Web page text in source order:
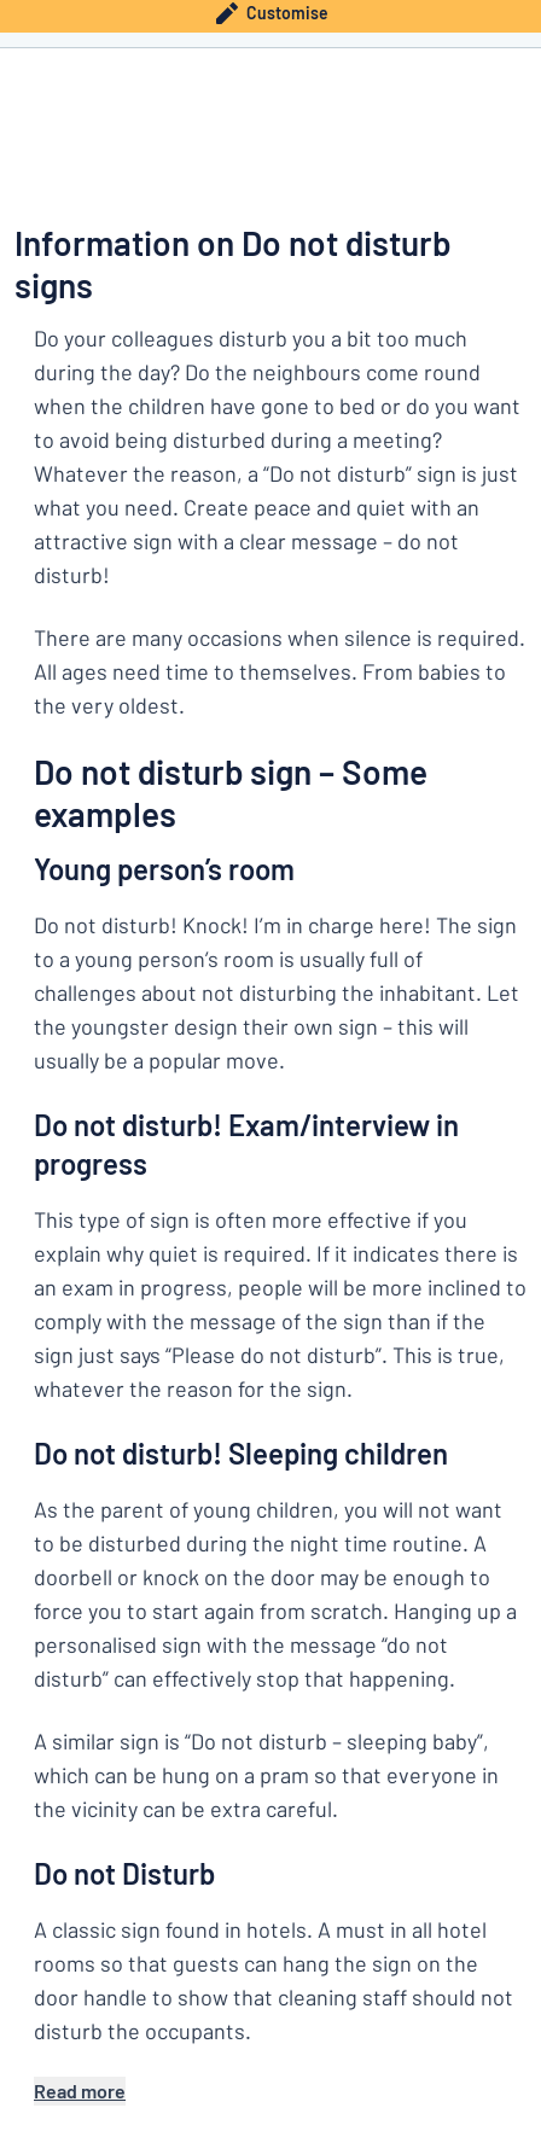
Customise
Information on Do not disturb
signs
Do your colleagues disturb you a bit too much
during the day? Do the neighbours come round
when the children have gone to bed or do you want
to avoid being disturbed during a meeting?
Whatever the reason, a “Do not disturb” sign is just
what you need. Create peace and quiet with an
attractive sign with a clear message – do not
disturb!
There are many occasions when silence is required.
All ages need time to themselves. From babies to
the very oldest.
Do not disturb sign – Some
examples
Young person’s room
Do not disturb! Knock! I’m in charge here! The sign
to a young person’s room is usually full of
challenges about not disturbing the inhabitant. Let
the youngster design their own sign – this will
usually be a popular move.
Do not disturb! Exam/interview in
progress
This type of sign is often more effective if you
explain why quiet is required. If it indicates there is
an exam in progress, people will be more inclined to
comply with the message of the sign than if the
sign just says “Please do not disturb”. This is true,
whatever the reason for the sign.
Do not disturb! Sleeping children
As the parent of young children, you will not want
to be disturbed during the night time routine. A
doorbell or knock on the door may be enough to
force you to start again from scratch. Hanging up a
personalised sign with the message “do not
disturb” can effectively stop that happening.
A similar sign is “Do not disturb – sleeping baby”,
which can be hung on a pram so that everyone in
the vicinity can be extra careful.
Do not Disturb
A classic sign found in hotels. A must in all hotel
rooms so that guests can hang the sign on the
door handle to show that cleaning staff should not
disturb the occupants.
Read more